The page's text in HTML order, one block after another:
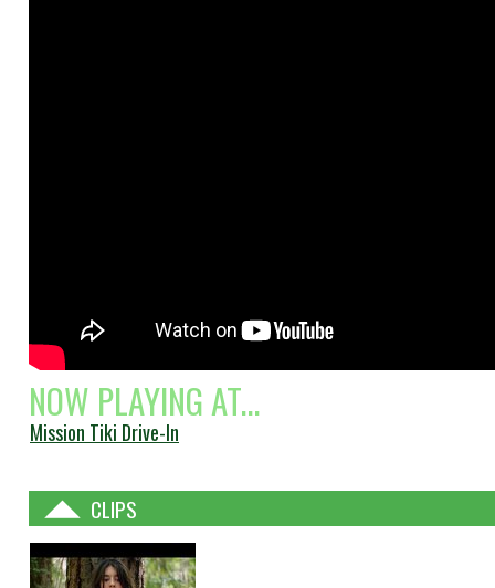
NOW PLAYING AT...
Mission Tiki Drive-In
CLIPS